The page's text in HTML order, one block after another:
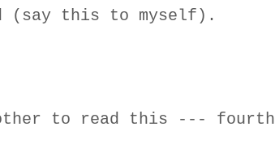
(say this to myself).
to read this --- fourth